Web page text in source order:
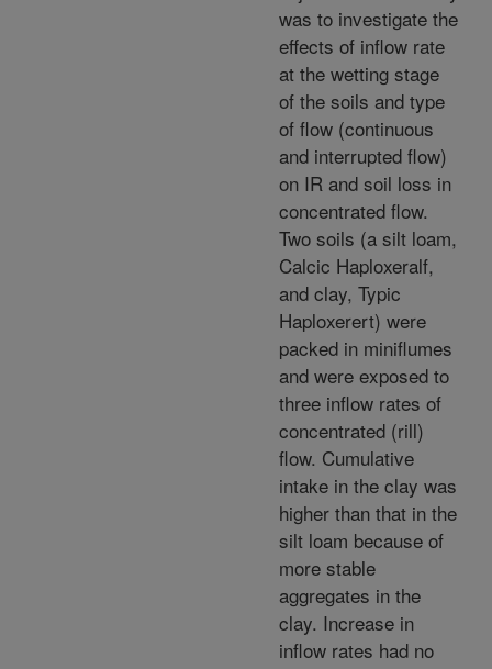
was to investigate the
effects of inflow rate
at the wetting stage
of the soils and type
of flow (continuous
and interrupted flow)
on IR and soil loss in
concentrated flow.
Two soils (a silt loam,
Calcic Haploxeralf,
and clay, Typic
Haploxerert) were
packed in miniflumes
and were exposed to
three inflow rates of
concentrated (rill)
flow. Cumulative
intake in the clay was
higher than that in the
silt loam because of
more stable
aggregates in the
clay. Increase in
inflow rates had no